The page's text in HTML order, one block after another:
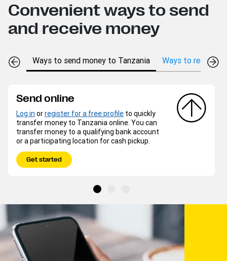
Convenient ways to send
and receive money
Ways to send money to Tanzania Ways to receive
Send online
Log in orregister for a free profile to quickly
transfer money to Tanzania online. You can
transfer money to a qualifying bank account
or a participating location for cash pickup.
Get started